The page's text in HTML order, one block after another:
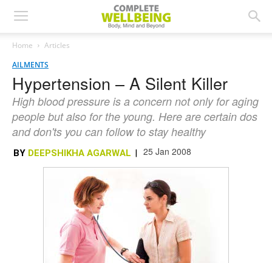
Home
Articles
AILMENTS
Hypertension – A Silent Killer
High blood pressure is a concern not only for aging
people but also for the young. Here are certain dos
and don'ts you can follow to stay healthy
BY DEEPSHIKHA AGARWAL | 25 Jan 2008